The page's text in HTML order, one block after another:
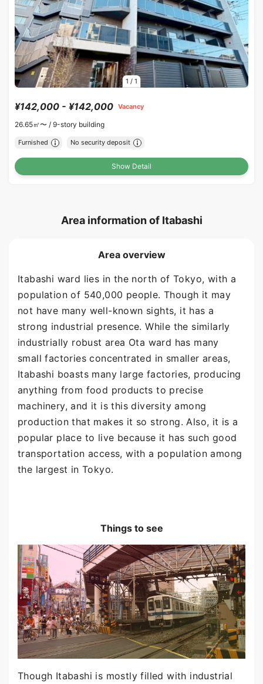
1 / 1
¥142,000 - ¥142,000 Vacancy
26.65㎡〜 / 9-story building
Furnished No security deposit
Show Detail
Area information of Itabashi
Area overview
Itabashi ward lies in the north of Tokyo, with a
population of 540,000 people. Though it may
not have many well-known sights, it has a
strong industrial presence. While the similarly
industrially robust area Ota ward has many
small factories concentrated in smaller areas,
Itabashi boasts many large factories, producing
anything from food products to precise
machinery, and it is this diversity among
production that makes it so strong. Also, it is a
popular place to live because it has such good
transportation access, with a population among
the largest in Tokyo.
Things to see
Though Itabashi is mostly filled with industrial